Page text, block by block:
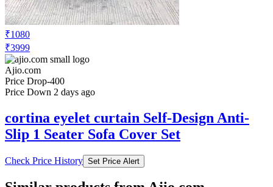
₹1080
₹3999
Ajio.com
Price Drop-400
Price Down 2 days ago
cortina eyelet curtain Self-Design Anti-
Slip 1 Seater Sofa Cover Set
Check Price History Set Price Alert